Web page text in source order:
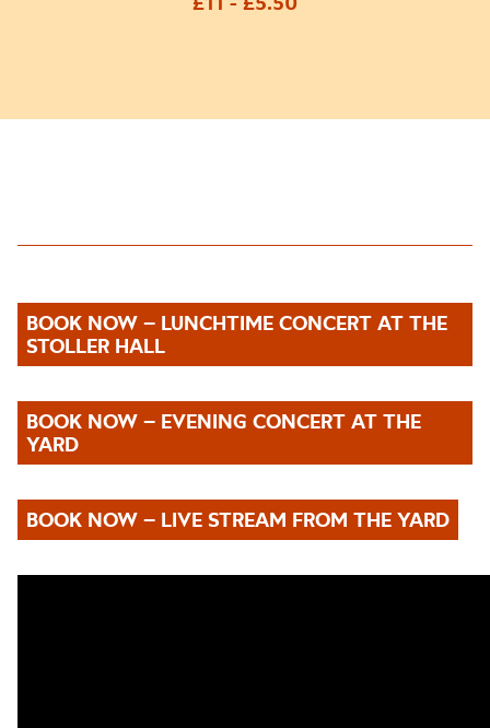
BOOK NOW – LUNCHTIME CONCERT AT THE
STOLLER HALL
BOOK NOW – EVENING CONCERT AT THE
YARD
BOOK NOW – LIVE STREAM FROM THE YARD